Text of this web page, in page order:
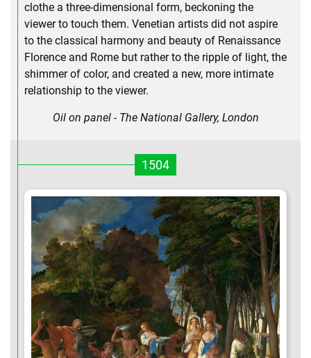
clothe a three-dimensional form, beckoning the
viewer to touch them. Venetian artists did not aspire
to the classical harmony and beauty of Renaissance
Florence and Rome but rather to the ripple of light, the
shimmer of color, and created a new, more intimate
relationship to the viewer.
Oil on panel - The National Gallery, London
1504